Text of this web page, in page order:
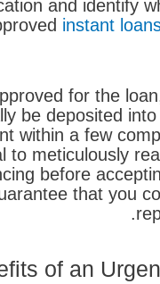
and identify
instant
for the
be deposited
within a few
to meticulously
before
that you
of an